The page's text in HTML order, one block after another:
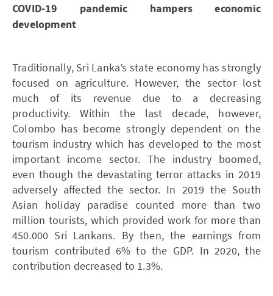
COVID-19 pandemic hampers economic
development
Traditionally, Sri Lanka’s state economy has strongly
focused on agriculture. However, the sector lost
much of its revenue due to a decreasing
productivity. Within the last decade, however,
Colombo has become strongly dependent on the
tourism industry which has developed to the most
important income sector. The industry boomed,
even though the devastating terror attacks in 2019
adversely affected the sector. In 2019 the South
Asian holiday paradise counted more than two
million tourists, which provided work for more than
450.000 Sri Lankans. By then, the earnings from
tourism contributed 6% to the GDP. In 2020, the
contribution decreased to 1.3%.